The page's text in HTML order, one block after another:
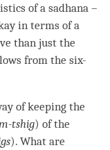
of a sadhana –
in terms of a
than just the
from the six-
of keeping the
tshig) of the
). What are